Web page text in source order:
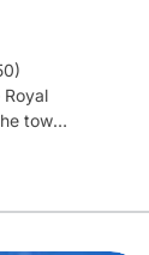
town
in